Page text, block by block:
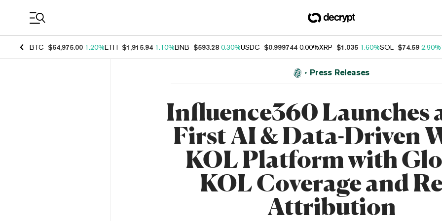
BTC $64,975.00 1.20%ETH $1,915.94 1.10%BNB $593.28 0.30%USDC $0.999744 0.00%XRP $1.035 1.60%SOL $74.59 2.90%
Press Releases
Influence360 Launches
First AI & Data-Driven
KOL Platform with
KOL Coverage and
Attribution